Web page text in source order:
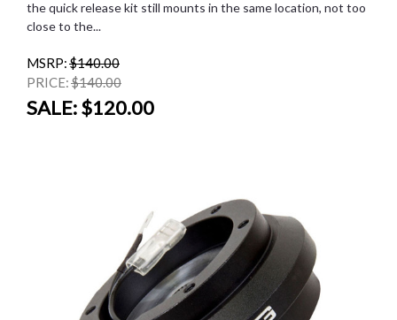
the quick release kit still mounts in the same location, not too
close to the...
MSRP:$140.00
PRICE:$140.00
SALE:$120.00